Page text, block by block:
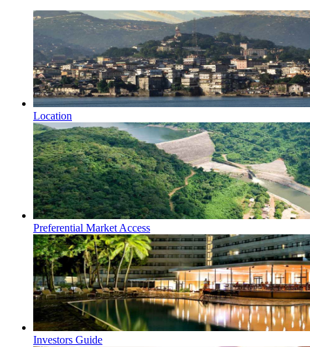
Location
Preferential Market Access
Investors Guide